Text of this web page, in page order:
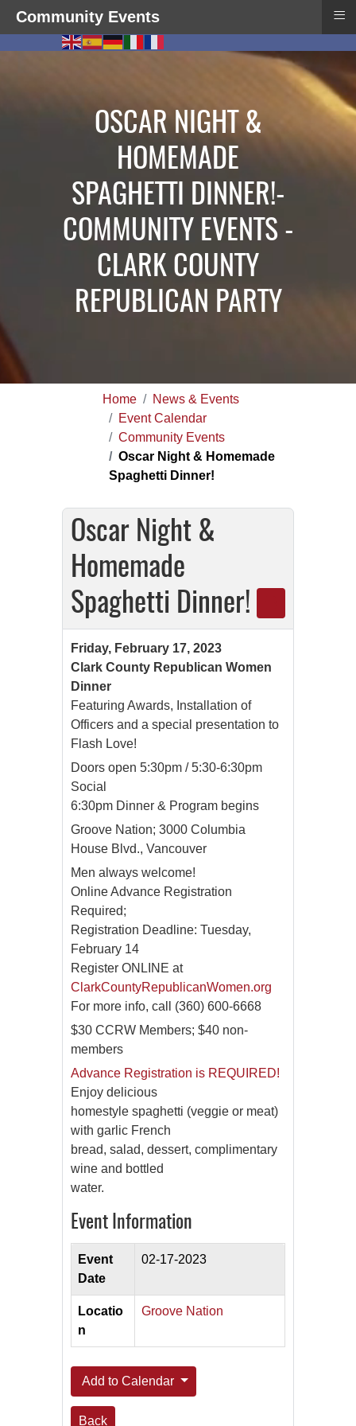
OSCAR NIGHT &
HOMEMADE
SPAGHETTI DINNER!-
COMMUNITY EVENTS -
CLARK COUNTY
REPUBLICAN PARTY
Home
News & Events
Event Calendar
Community Events
Oscar Night & Homemade
Spaghetti Dinner!
Oscar Night &
Homemade
Spaghetti Dinner!
Friday, February 17, 2023
Clark County Republican Women
Dinner
Featuring Awards, Installation of
Officers and a special presentation to
Flash Love!
Doors open 5:30pm / 5:30-6:30pm
Social
6:30pm Dinner & Program begins
Groove Nation; 3000 Columbia
House Blvd., Vancouver
Men always welcome!
Online Advance Registration
Required;
Registration Deadline: Tuesday,
February 14
Register ONLINE at
ClarkCountyRepublicanWomen.org
For more info, call (360) 600-6668
$30 CCRW Members; $40 non-
members
Advance Registration is REQUIRED!
Enjoy delicious
homestyle spaghetti (veggie or meat)
with garlic French
bread, salad, dessert, complimentary
wine and bottled
water.
Event Information
Event
Date
02-17-2023
Locatio
n
Groove Nation
Add to Calendar
Back
Community Events ≡